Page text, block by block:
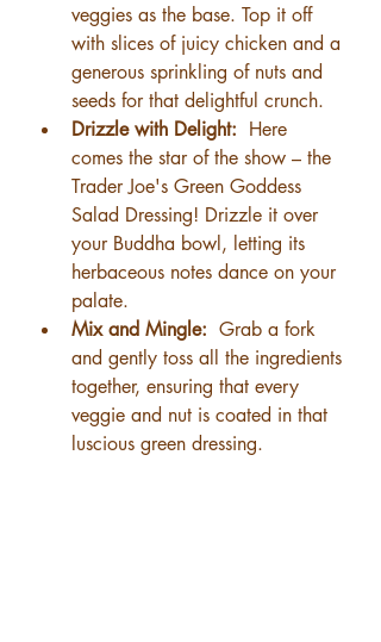
veggies as the base. Top it off
with slices of juicy chicken and a
generous sprinkling of nuts and
seeds for that delightful crunch.
Drizzle with Delight: Here
comes the star of the show – the
Trader Joe's Green Goddess
Salad Dressing! Drizzle it over
your Buddha bowl, letting its
herbaceous notes dance on your
palate.
Mix and Mingle: Grab a fork
and gently toss all the ingredients
together, ensuring that every
veggie and nut is coated in that
luscious green dressing.